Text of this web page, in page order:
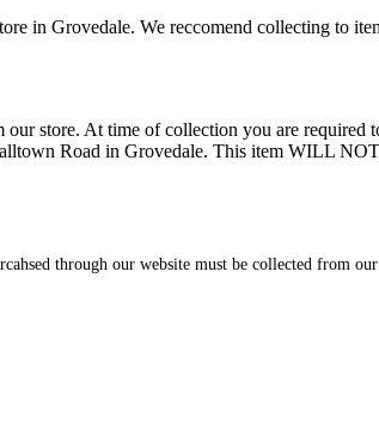
in Grovedale. We reccomend collecting to
store. At time of collection you are
Road in Grovedale. This item WILL
through our website must be collected from